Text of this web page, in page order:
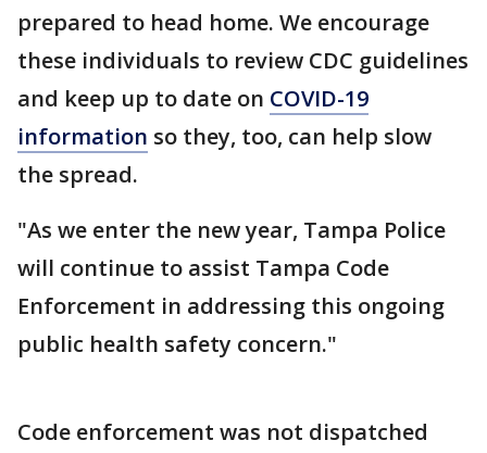
prepared to head home. We encourage
these individuals to review CDC guidelines
and keep up to date on COVID-19
information so they, too, can help slow
the spread.
"As we enter the new year, Tampa Police
will continue to assist Tampa Code
Enforcement in addressing this ongoing
public health safety concern."
Code enforcement was not dispatched